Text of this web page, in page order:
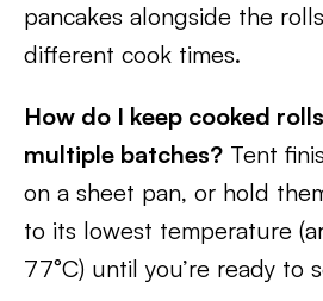
pancakes alongside the
different cook times.
How do I keep cooked
multiple batches? Tent
on a sheet pan, or hold
to its lowest temperature
77°C) until you’re ready to